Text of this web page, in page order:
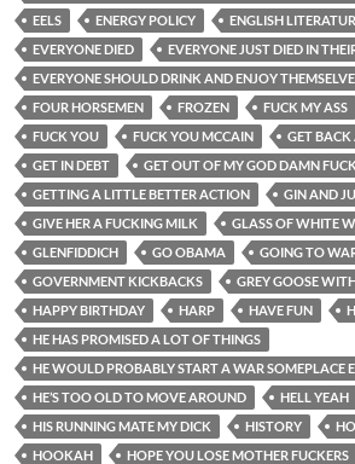
EELS
ENERGY POLICY ENGLISH
EVERYONE DIED
EVERYONE JUST DIED IN
EVERYONE SHOULD DRINK AND ENJOY
FOUR HORSEMEN
FROZEN FUCK MY ASS
FUCK YOU
FUCK YOU MCCAIN
GET BACK
GET IN DEBT
GET OUT OF MY GOD DAMN
GETTING A LITTLE BETTER ACTION
GIN AND
GIVE HER A FUCKING MILK
GLASS OF WHITE
GLENFIDDICH
GO OBAMA
GOING TO
GOVERNMENT KICKBACKS
GREY GOOSE
HAPPY BIRTHDAY
HARP HAVE FUN
HE HAS PROMISED A LOT OF THINGS
HE WOULD PROBABLY START A WAR SOMEPLACE
HE’S TOO OLD TO MOVE AROUND
HELL YEAH
HIS RUNNING MATE MY DICK
HISTORY
HOOKAH
HOPE YOU LOSE MOTHER FUCKERS